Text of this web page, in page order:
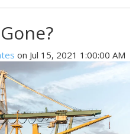
on Jul 15, 2021 1:00:00 AM